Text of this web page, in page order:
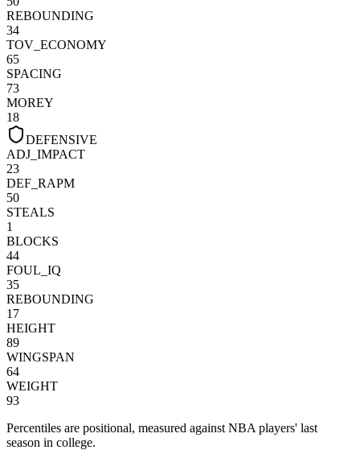
REBOUNDING
34
TOV_ECONOMY
65
SPACING
73
MOREY
18
DEFENSIVE
ADJ_IMPACT
23
DEF_RAPM
50
STEALS
1
BLOCKS
44
FOUL_IQ
35
REBOUNDING
17
HEIGHT
89
WINGSPAN
64
WEIGHT
93
Percentiles are positional, measured against NBA players' last
season in college.